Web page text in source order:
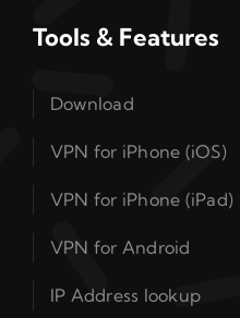
Tools & Features
Download
VPN for iPhone (iOS)
VPN for iPhone (iPad)
VPN for Android
IP Address lookup